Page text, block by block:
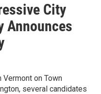
City
Announces
on Town
several candidates